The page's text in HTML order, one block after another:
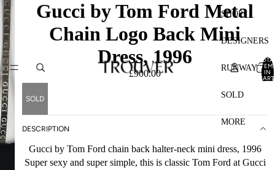
SHOP
DESIGNERS
RUNWAY
SOLD
MORE
IN
Gucci by Tom Ford Metal
Chain Logo Back Mini
Dress, 1996
£900.00
SOLD
DESCRIPTION
Gucci by Tom Ford chain back halter-neck mini dress, 1996
Super sexy and super simple, this is classic Tom Ford at Gucci